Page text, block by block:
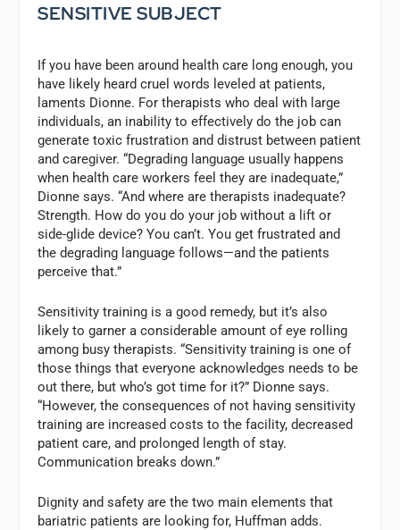
SENSITIVE SUBJECT
If you have been around health care long enough, you
have likely heard cruel words leveled at patients,
laments Dionne. For therapists who deal with large
individuals, an inability to effectively do the job can
generate toxic frustration and distrust between patient
and caregiver. “Degrading language usually happens
when health care workers feel they are inadequate,”
Dionne says. “And where are therapists inadequate?
Strength. How do you do your job without a lift or
side-glide device? You can’t. You get frustrated and
the degrading language follows—and the patients
perceive that.”
Sensitivity training is a good remedy, but it’s also
likely to garner a considerable amount of eye rolling
among busy therapists. “Sensitivity training is one of
those things that everyone acknowledges needs to be
out there, but who’s got time for it?” Dionne says.
“However, the consequences of not having sensitivity
training are increased costs to the facility, decreased
patient care, and prolonged length of stay.
Communication breaks down.”
Dignity and safety are the two main elements that
bariatric patients are looking for, Huffman adds.